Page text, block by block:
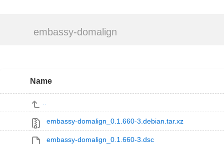
embassy-domalign
Name
embassy-domalign_0.1.660-3.debian.tar.xz
embassy-domalign_0.1.660-3.dsc